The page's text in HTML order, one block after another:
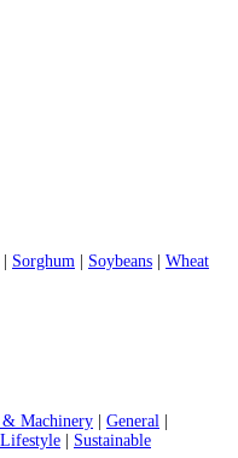
Sorghum Soybeans Wheat
Machinery General
Sustainable